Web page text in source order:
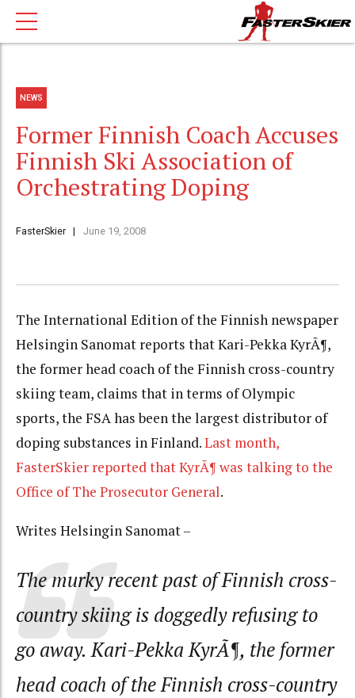
NEWS
Former Finnish Coach Accuses
Finnish Ski Association of
Orchestrating Doping
FasterSkier June 19, 2008
The International Edition of the Finnish newspaper
Helsingin Sanomat reports that Kari-Pekka KyrÃ¶,
the former head coach of the Finnish cross-country
skiing team, claims that in terms of Olympic
sports, the FSA has been the largest distributor of
doping substances in Finland.Last month,
FasterSkier reported that KyrÃ¶ was talking to the
Office of The Prosecutor General.
Writes Helsingin Sanomat –
The murky recent past of Finnish cross-
country skiing is doggedly refusing to
go away. Kari-Pekka KyrÃ¶, the former
head coach of the Finnish cross-country